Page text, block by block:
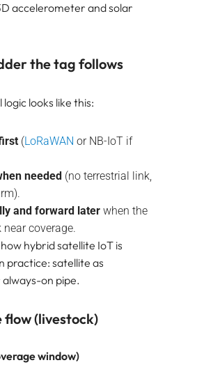
accelerometer and solar
the tag follows
looks like this:
(LoRaWAN or NB-IoT if
needed (no terrestrial link,
and forward later when the
coverage.
hybrid satellite IoT is
practice: satellite as
always-on pipe.
(livestock)
window)